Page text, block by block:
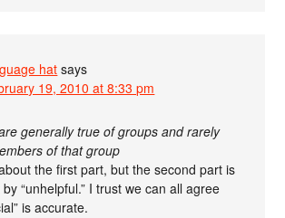
hat says
19, 2010 at 8:33 pm
generally true of groups and rarely
of that group
the first part, but the second part is
“unhelpful.” I trust we can all agree
is accurate.